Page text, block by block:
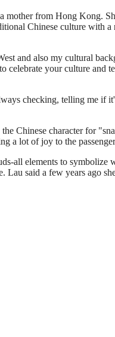
from Hong Kong.
Chinese culture with
and also my cultural
celebrate your culture and
checking, telling me if
Chinese character for
a lot of joy to the
all elements to symbolize
said a few years ago